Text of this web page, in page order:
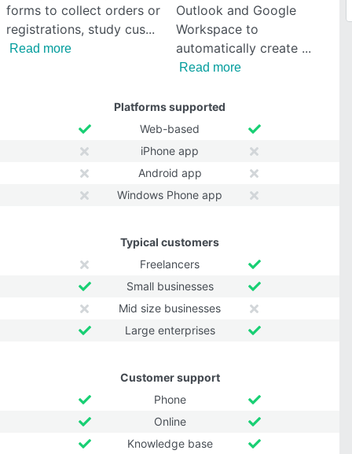
forms to collect orders or
registrations, study cus
Read more
Outlook and Google
Workspace to
automatically create
Read more
Platforms supported
Web-based
iPhone app
Android app
Windows Phone app
Typical customers
Freelancers
Small businesses
Mid size businesses
Large enterprises
Customer support
Phone
Online
Knowledge base